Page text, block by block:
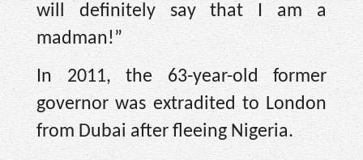
will definitely say that I am a
madman!”
In 2011, the 63-year-old former
governor was extradited to London
from Dubai after fleeing Nigeria.